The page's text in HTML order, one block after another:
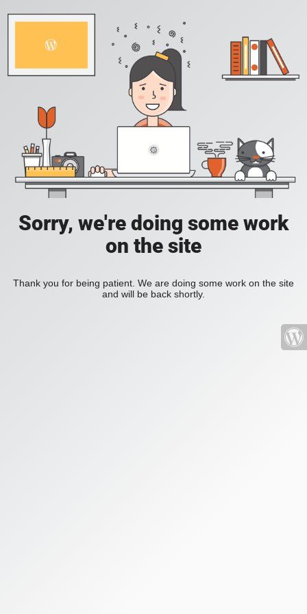
Sorry, we're doing some work
on the site
Thank you for being patient. We are doing some work on the site
and will be back shortly.